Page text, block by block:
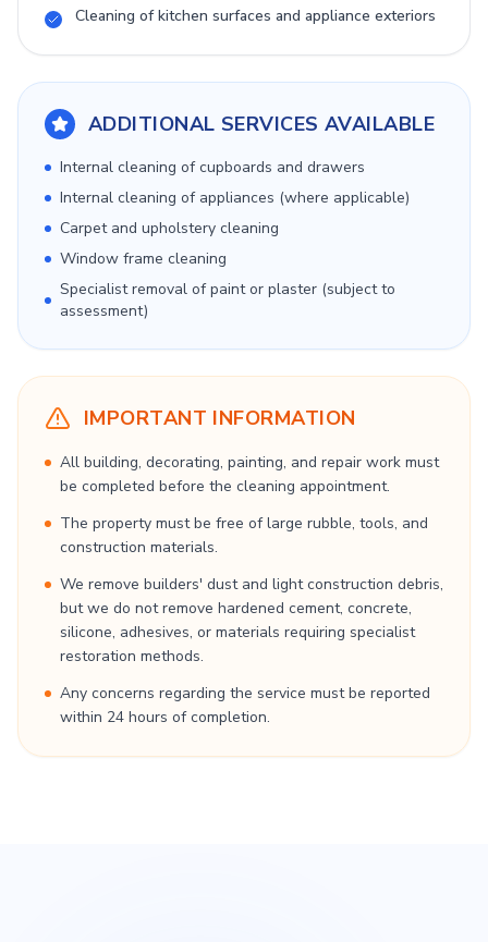
Cleaning of kitchen surfaces and appliance exteriors
ADDITIONAL SERVICES AVAILABLE
Internal cleaning of cupboards and drawers
Internal cleaning of appliances (where applicable)
Carpet and upholstery cleaning
Window frame cleaning
Specialist removal of paint or plaster (subject to
assessment)
IMPORTANT INFORMATION
All building, decorating, painting, and repair work must
be completed before the cleaning appointment.
The property must be free of large rubble, tools, and
construction materials.
We remove builders' dust and light construction debris,
but we do not remove hardened cement, concrete,
silicone, adhesives, or materials requiring specialist
restoration methods.
Any concerns regarding the service must be reported
within 24 hours of completion.